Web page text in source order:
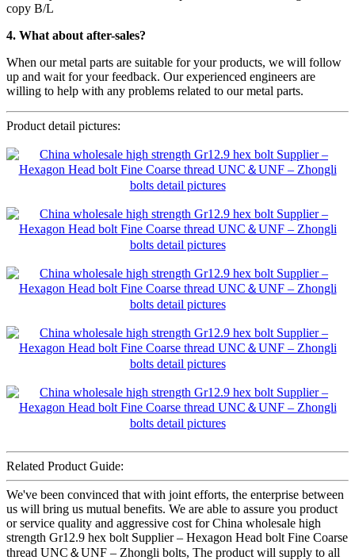
copy B/L
4. What about after-sales?
When our metal parts are suitable for your products, we will follow
up and wait for your feedback. Our experienced engineers are
willing to help with any problems related to our metal parts.
Product detail pictures:
Related Product Guide:
We've been convinced that with joint efforts, the enterprise between
us will bring us mutual benefits. We are able to assure you product
or service quality and aggressive cost for China wholesale high
strength Gr12.9 hex bolt Supplier – Hexagon Head bolt Fine Coarse
thread UNC＆UNF – Zhongli bolts, The product will supply to all